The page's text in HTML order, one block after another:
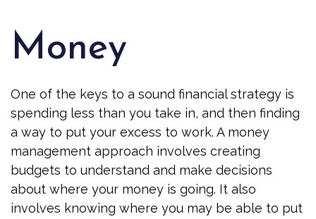
Money
One of the keys to a sound financial strategy is
spending less than you take in, and then finding
a way to put your excess to work. A money
management approach involves creating
budgets to understand and make decisions
about where your money is going. It also
involves knowing where you may be able to put